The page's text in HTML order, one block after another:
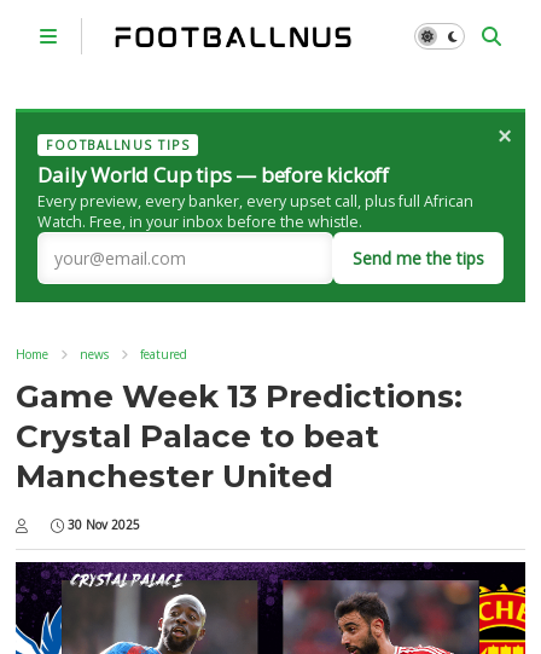
FOOTBALLNUS TIPS
Daily World Cup tips — before kickoff
Every preview, every banker, every upset call, plus full African
Watch. Free, in your inbox before the whistle.
Send me the tips
×
Home news featured
Game Week 13 Predictions:
Crystal Palace to beat
Manchester United
30 Nov 2025